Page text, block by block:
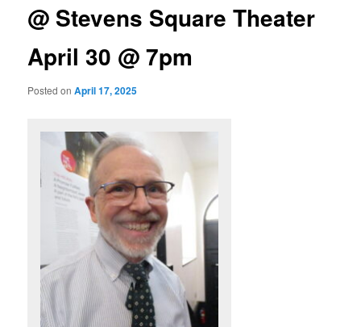
@ Stevens Square Theater
April 30 @ 7pm
Posted onApril 17, 2025